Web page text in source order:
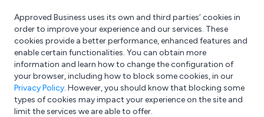
What are you looking for?
e.g. Freelance Accountant
Approved Business uses its own and third parties’ cookies in
order to improve your experience and our services. These
cookies provide a better performance, enhanced features and
enable certain functionalities. You can obtain more
information and learn how to change the configuration of
your browser, including how to block some cookies, in our
Privacy Policy. However, you should know that blocking some
types of cookies may impact your experience on the site and
limit the services we are able to offer.